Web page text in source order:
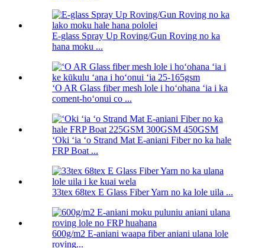
E-glass Spray Up Roving/Gun Roving no ka
hana moku ...
ʻO AR Glass fiber mesh lole i hoʻohana ʻia i ka
coment-hoʻonui co ...
ʻOki ʻia ʻo Strand Mat E-aniani Fiber no ka hale
FRP Boat ...
33tex 68tex E Glass Fiber Yarn no ka lole uila ...
600g/m2 E-aniani waapa fiber aniani ulana lole
roving...